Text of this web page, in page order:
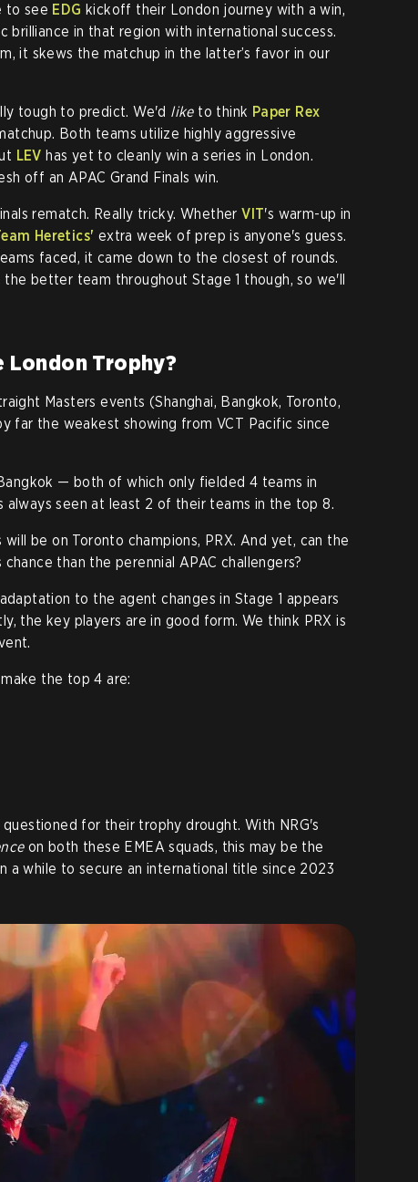
to see EDG kickoff their London journey with a win,
in that region with international success.
it skews the matchup in the latter’s favor in our
tough to predict. We'd liketo think Paper Rex
Both teams utilize highly aggressive
LEV has yet to cleanly win a series in London.
off an APAC Grand Finals win.
rematch. Really tricky. WhetherVIT's warm-up in
Heretics' extra week of prep is anyone's guess.
faced, it came down to the closest of rounds.
better team throughout Stage 1 though, so we'll
London Trophy?
Masters events (Shanghai, Bangkok, Toronto,
far the weakest showing from VCT Pacific since
— both of which only fielded 4 teams in
seen at least 2 of their teams in the top 8.
be on Toronto champions, PRX. And yet, can the
than the perennial APAC challengers?
to the agent changes in Stage 1 appears
the key players are in good form. We think PRX is
the top 4 are:
for their trophy drought. With NRG's
on both these EMEA squads, this may be the
a while to secure an international title since 2023